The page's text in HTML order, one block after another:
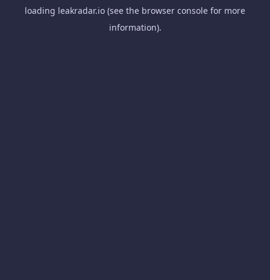
loading leakradar.io (see the browser console for more
information).